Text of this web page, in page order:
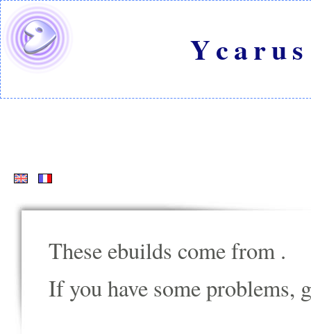
These ebuilds come from .
If you have some problems,